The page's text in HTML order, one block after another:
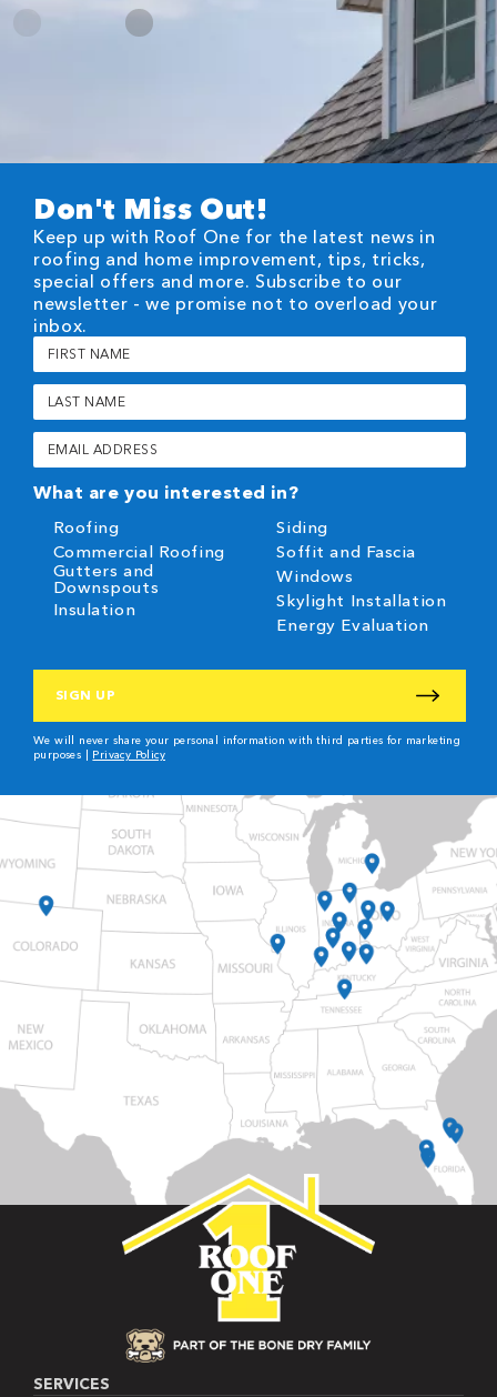
Don't Miss Out!
Keep up with Roof One for the latest news in
roofing and home improvement, tips, tricks,
special offers and more. Subscribe to our
newsletter - we promise not to overload your
inbox.
First
Name
(Required)
Last
Name
(Required)
Email
(Required)
What are you interested in?
Roofing
Commercial Roofing
Gutters and
Downspouts
Insulation
Siding
Soffit and Fascia
Windows
Skylight Installation
Energy Evaluation
We will never share your personal information with third parties for marketing
purposes | Privacy Policy
SERVICES